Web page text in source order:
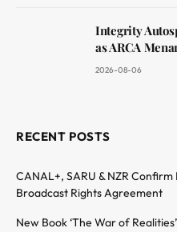
Integrity
as ARCA
2026-08-06
RECENT POSTS
CANAL+, SARU & NZR Confirm
Broadcast Rights Agreement
New Book ‘The War of